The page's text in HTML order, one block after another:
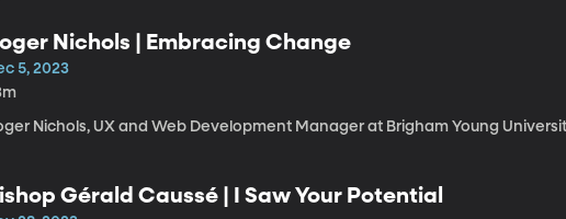
Nichols | Embracing Change
5, 2023
Nichols, UX and Web Development Manager at Brigham Young
Gérald Caussé | I Saw Your Potential